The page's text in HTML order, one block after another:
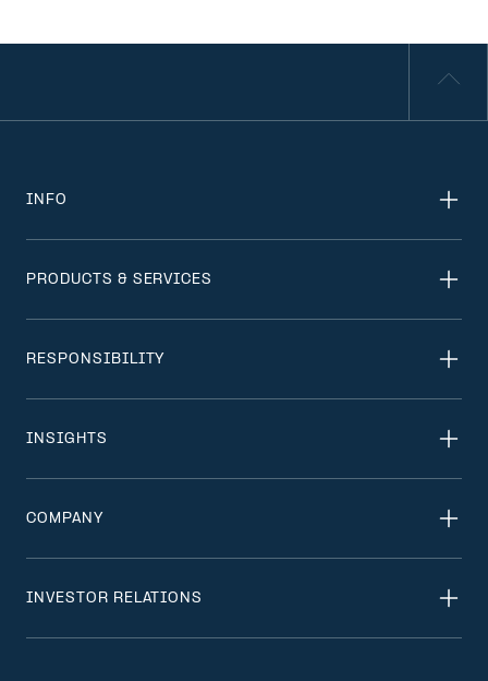
INFO
PRODUCTS & SERVICES
RESPONSIBILITY
INSIGHTS
COMPANY
INVESTOR RELATIONS